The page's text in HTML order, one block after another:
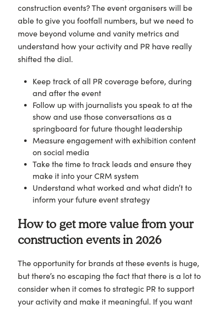
construction events? The event organisers will be
able to give you footfall numbers, but we need to
move beyond volume and vanity metrics and
understand how your activity and PR have really
shifted the dial.
Keep track of all PR coverage before, during
and after the event
Follow up with journalists you speak to at the
show and use those conversations as a
springboard for future thought leadership
Measure engagement with exhibition content
on social media
Take the time to track leads and ensure they
make it into your CRM system
Understand what worked and what didn’t to
inform your future event strategy
How to get more value from your
construction events in 2026
The opportunity for brands at these events is huge,
but there’s no escaping the fact that there is a lot to
consider when it comes to strategic PR to support
your activity and make it meaningful. If you want